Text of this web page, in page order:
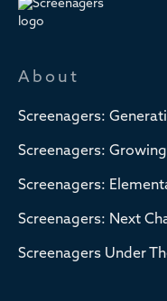
About
Screenagers:
Screenagers:
Screenagers:
Screenagers: Next
Screenagers Under